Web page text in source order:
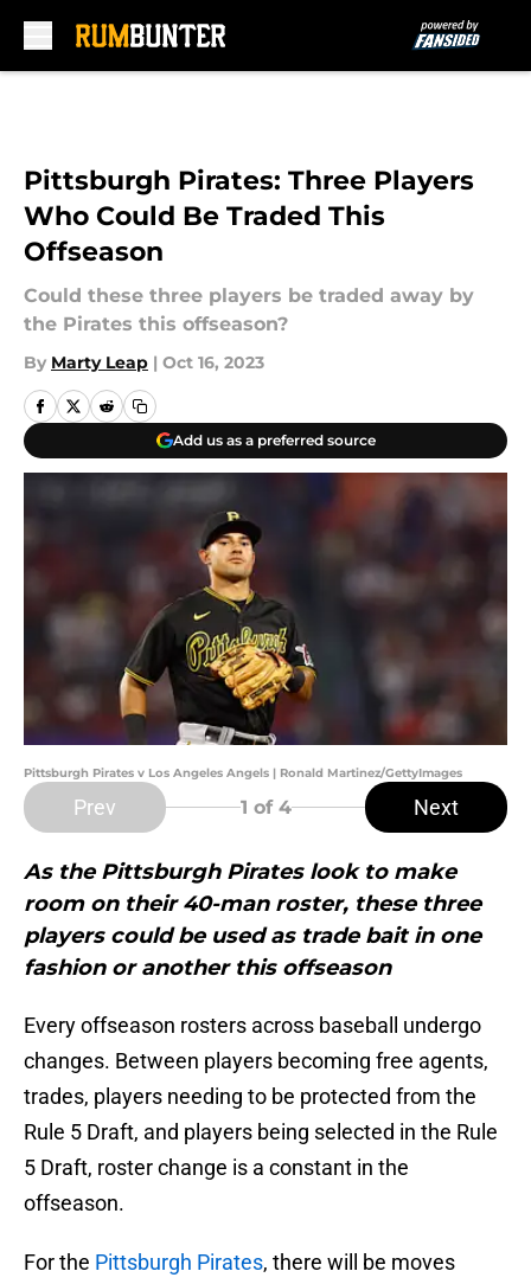
Pittsburgh Pirates: Three Players
Who Could Be Traded This
Offseason
Could these three players be traded away by
the Pirates this offseason?
By Marty Leap | Oct 16, 2023
Add us as a preferred source
Pittsburgh Pirates v Los Angeles Angels | Ronald Martinez/GettyImages
Prev 1 of 4 Next
As the Pittsburgh Pirates look to make
room on their 40-man roster, these three
players could be used as trade bait in one
fashion or another this offseason
Every offseason rosters across baseball undergo
changes. Between players becoming free agents,
trades, players needing to be protected from the
Rule 5 Draft, and players being selected in the Rule
5 Draft, roster change is a constant in the
offseason.
For the Pittsburgh Pirates, there will be moves